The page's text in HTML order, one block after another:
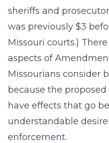
sheriffs and
was previously $3
Missouri courts.)
aspects of
Missourians consider
because the
have effects that go
understandable
enforcement.